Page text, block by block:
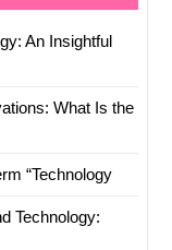
An Insightful
What Is the
“Technology
Technology: